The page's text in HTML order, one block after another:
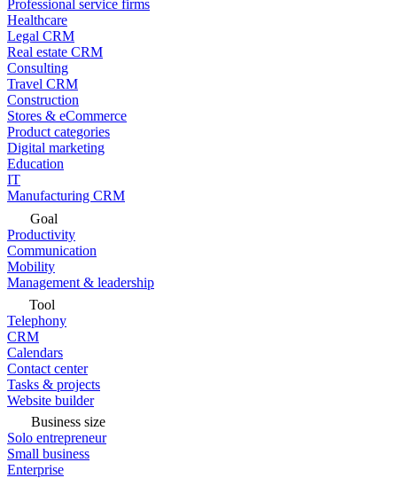
Professional service firms
Healthcare
Legal CRM
Real estate CRM
Consulting
Travel CRM
Construction
Stores & eCommerce
Product categories
Digital marketing
Education
IT
Manufacturing CRM
Goal
Productivity
Communication
Mobility
Management & leadership
Tool
Telephony
CRM
Calendars
Contact center
Tasks & projects
Website builder
Business size
Solo entrepreneur
Small business
Enterprise